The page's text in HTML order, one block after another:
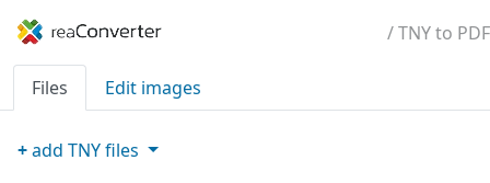
/ TNY to PDF
Files Edit images
+add TNYfiles